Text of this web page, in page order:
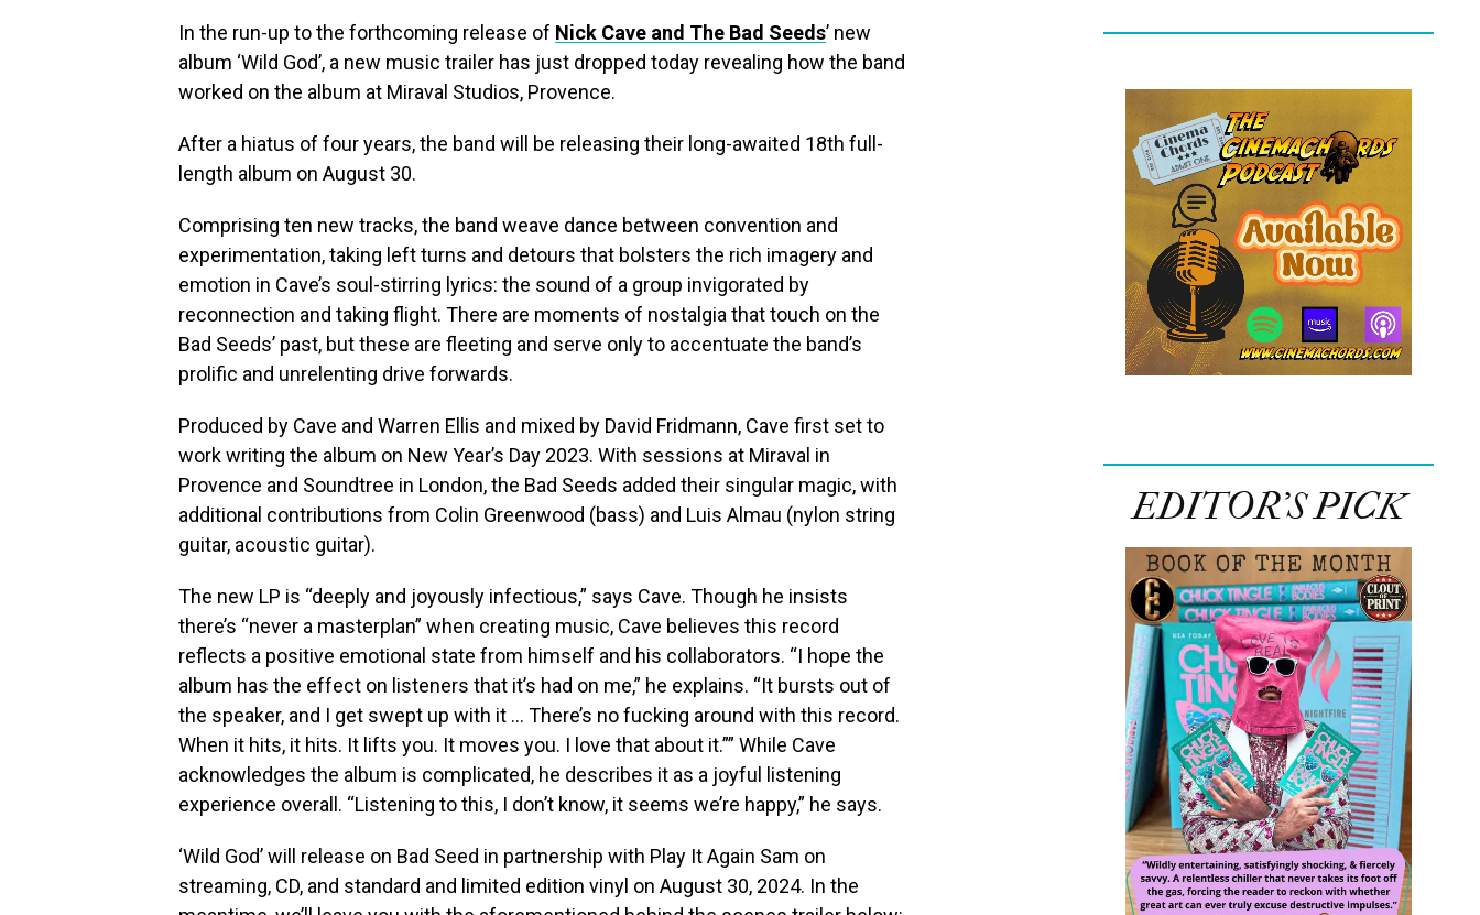
In the run-up to the forthcoming release of Nick Cave and The Bad Seeds’ new
album ‘Wild God’, a new music trailer has just dropped today revealing how the band
worked on the album at Miraval Studios, Provence.
After a hiatus of four years, the band will be releasing their long-awaited 18th full-
length album on August 30.
Comprising ten new tracks, the band weave dance between convention and
experimentation, taking left turns and detours that bolsters the rich imagery and
emotion in Cave’s soul-stirring lyrics: the sound of a group invigorated by
reconnection and taking flight. There are moments of nostalgia that touch on the
Bad Seeds’ past, but these are fleeting and serve only to accentuate the band’s
prolific and unrelenting drive forwards.
Produced by Cave and Warren Ellis and mixed by David Fridmann, Cave first set to
work writing the album on New Year’s Day 2023. With sessions at Miraval in
Provence and Soundtree in London, the Bad Seeds added their singular magic, with
additional contributions from Colin Greenwood (bass) and Luis Almau (nylon string
guitar, acoustic guitar).
The new LP is “deeply and joyously infectious,” says Cave. Though he insists
there’s “never a masterplan” when creating music, Cave believes this record
reflects a positive emotional state from himself and his collaborators. “I hope the
album has the effect on listeners that it’s had on me,” he explains. “It bursts out of
the speaker, and I get swept up with it … There’s no fucking around with this record.
When it hits, it hits. It lifts you. It moves you. I love that about it.”” While Cave
acknowledges the album is complicated, he describes it as a joyful listening
experience overall. “Listening to this, I don’t know, it seems we’re happy,” he says.
‘Wild God’ will release on Bad Seed in partnership with Play It Again Sam on
streaming, CD, and standard and limited edition vinyl on August 30, 2024. In the
EDITOR’S PICK